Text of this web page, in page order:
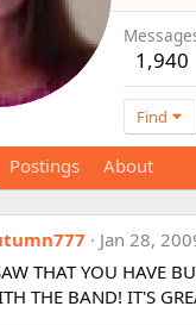
1,940
Find
Postings About
Jan 28,
THAT YOU HAVE
THE BAND! IT'S